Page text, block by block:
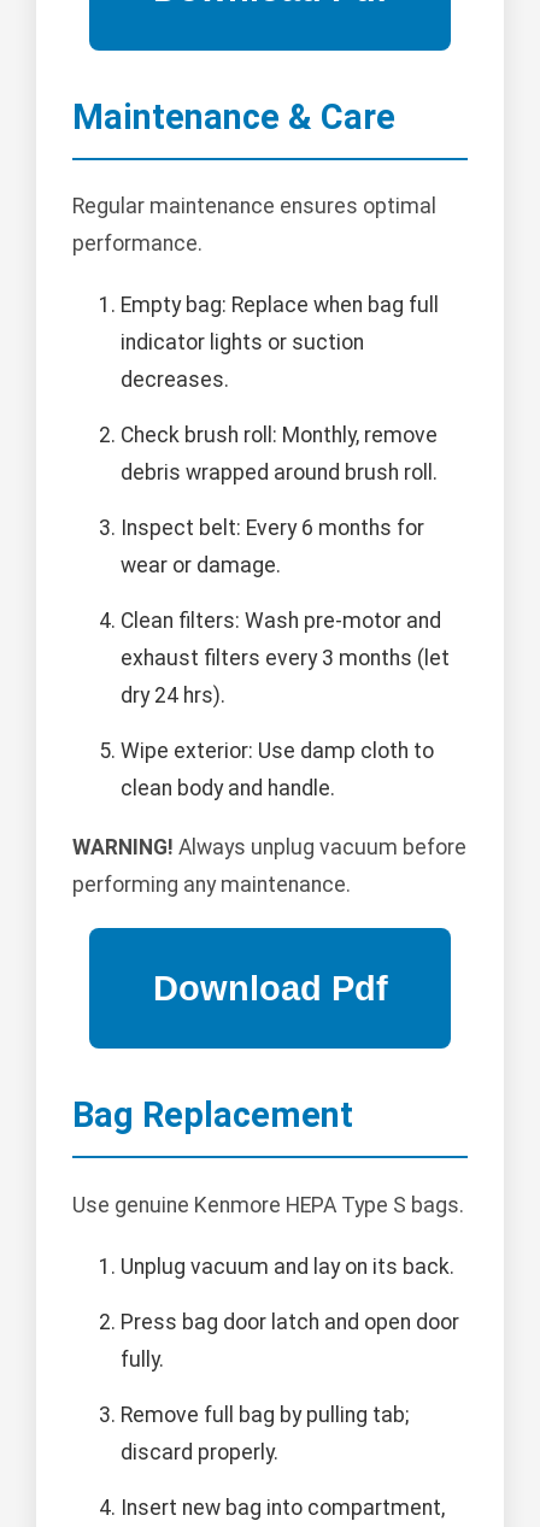
Maintenance & Care
Regular maintenance ensures optimal
performance.
Empty bag: Replace when bag full
indicator lights or suction
decreases.
Check brush roll: Monthly, remove
debris wrapped around brush roll.
Inspect belt: Every 6 months for
wear or damage.
Clean filters: Wash pre-motor and
exhaust filters every 3 months (let
dry 24 hrs).
Wipe exterior: Use damp cloth to
clean body and handle.
WARNING! Always unplug vacuum before
performing any maintenance.
Bag Replacement
Use genuine Kenmore HEPA Type S bags.
Unplug vacuum and lay on its back.
Press bag door latch and open door
fully.
Remove full bag by pulling tab;
discard properly.
Insert new bag into compartment,